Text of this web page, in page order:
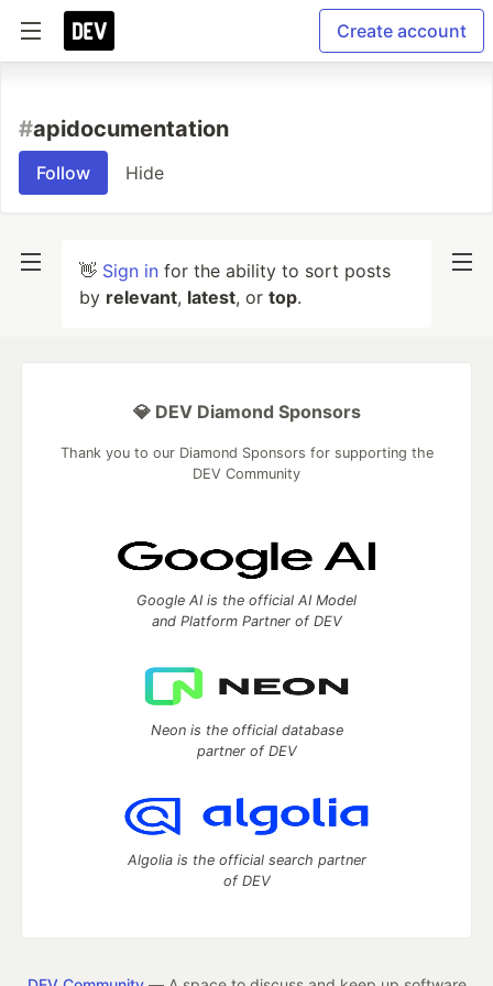
Create account
#apidocumentation
Follow Hide
👋 Sign in for the ability to sort posts
by relevant, latest, or top.
💎 DEV Diamond Sponsors
Thank you to our Diamond Sponsors for supporting the
DEV Community
Google AI is the official AI Model
and Platform Partner of DEV
Neon is the official database
partner of DEV
Algolia is the official search partner
of DEV